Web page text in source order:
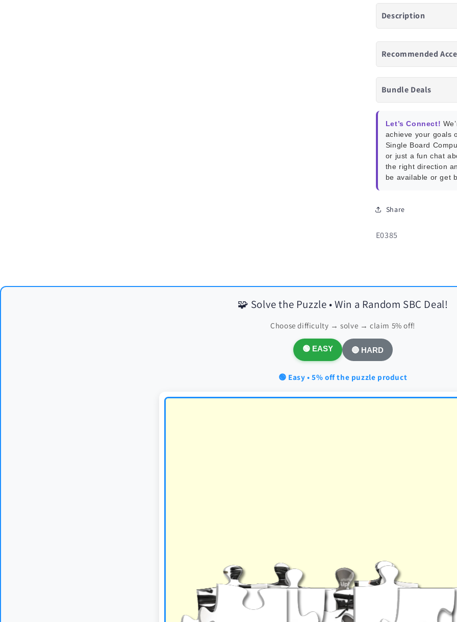
Description
Recommended
Bundle Deals
Let’s Connect!
achieve your goals
Single Board
or just a fun chat
the right direction
be available or get
Share
SKU:
E0385
🧩 Solve the Puzzle • Win a Random SBC Deal!
Choose difficulty → solve → claim 5% off!
🟢 EASY 🔴 HARD
🟢 Easy • 5% off the puzzle product